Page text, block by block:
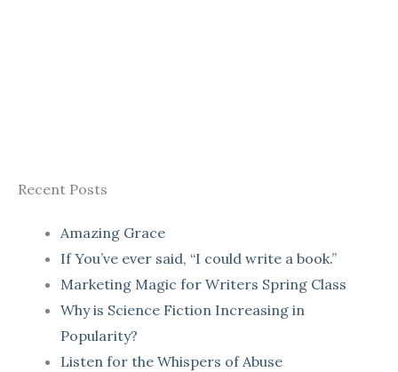
Recent Posts
Amazing Grace
If You’ve ever said, “I could write a book.”
Marketing Magic for Writers Spring Class
Why is Science Fiction Increasing in
Popularity?
Listen for the Whispers of Abuse